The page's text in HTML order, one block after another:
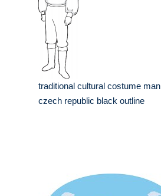
traditional cultural costume man
czech republic black outline